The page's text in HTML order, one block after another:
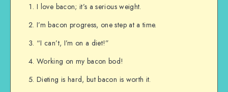
I love bacon; it’s a serious weight.
I’m bacon progress, one step at a time.
“I can’t, I’m on a diet!”
Working on my bacon bod!
Dieting is hard, but bacon is worth it.